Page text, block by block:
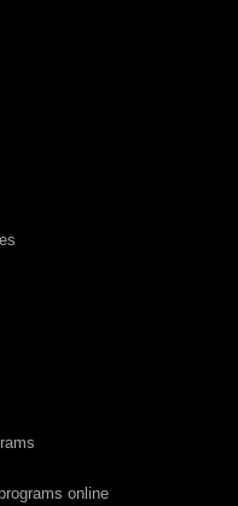
online